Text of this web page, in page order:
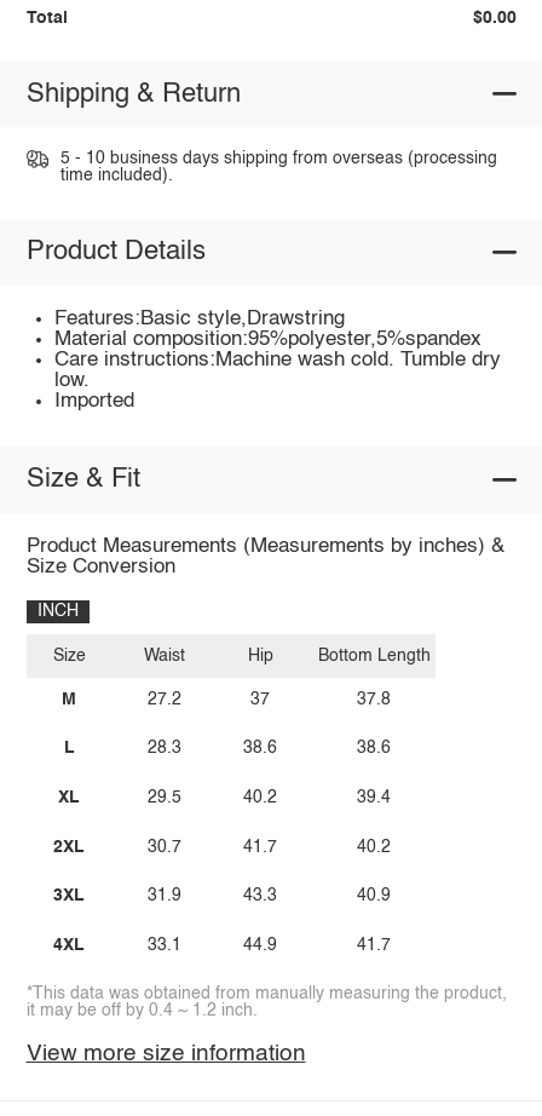
Total $0.00
Shipping & Return
5 - 10 business days shipping from overseas (processing
time included).
Product Details
Features:Basic style,Drawstring
Material composition:95%polyester,5%spandex
Care instructions:Machine wash cold. Tumble dry
low.
Imported
Size & Fit
Product Measurements (Measurements by inches) &
Size Conversion
INCH
Size
M
L
XL
2XL
3XL
4XL
Waist
27.2
28.3
29.5
30.7
31.9
33.1
Hip
37
38.6
40.2
41.7
43.3
44.9
Bottom Length
37.8
38.6
39.4
40.2
40.9
41.7
*This data was obtained from manually measuring the product,
it may be off by 0.4 ~ 1.2 inch.
View more size information